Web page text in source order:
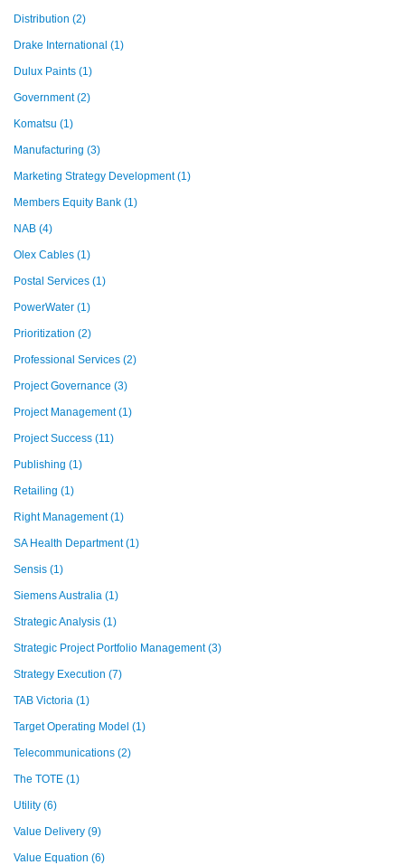
Distribution (2)
Drake International (1)
Dulux Paints (1)
Government(2)
Komatsu (1)
Manufacturing (3)
Marketing Strategy Development(1)
Members Equity Bank (1)
NAB (4)
Olex Cables (1)
Postal Services (1)
PowerWater (1)
Prioritization (2)
Professional Services (2)
Project Governance (3)
Project Management(1)
Project Success (11)
Publishing (1)
Retailing (1)
Right Management(1)
SA Health Department(1)
Sensis (1)
Siemens Australia (1)
Strategic Analysis (1)
Strategic Project Portfolio Management(3)
Strategy Execution (7)
TAB Victoria (1)
Target Operating Model (1)
Telecommunications (2)
The TOTE (1)
Utility (6)
Value Delivery (9)
Value Equation (6)